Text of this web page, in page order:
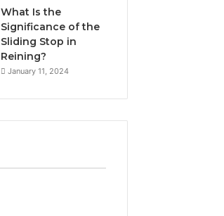
What Is the
Significance of the
Sliding Stop in
Reining?
January 11, 2024